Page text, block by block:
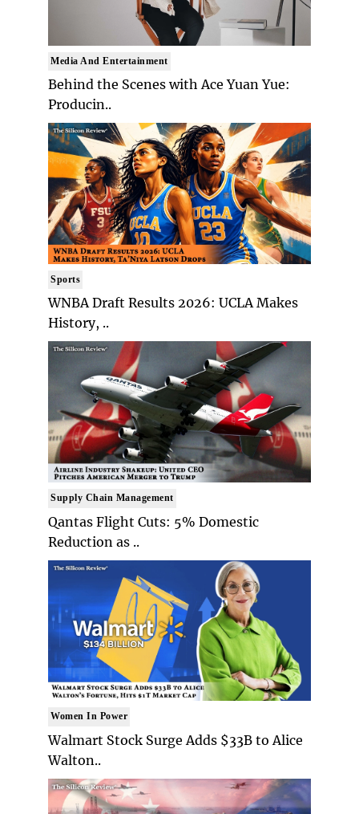
Media And Entertainment
Behind the Scenes with Ace Yuan Yue:
Producin..
Sports
WNBA Draft Results 2026: UCLA Makes
History, ..
Supply Chain Management
Qantas Flight Cuts: 5% Domestic
Reduction as ..
Women In Power
Walmart Stock Surge Adds $33B to Alice
Walton..